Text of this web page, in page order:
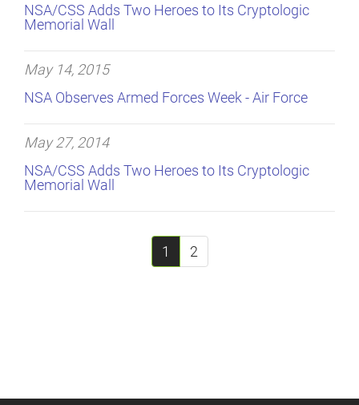
NSA/CSS Adds Two Heroes to Its Cryptologic
Memorial Wall
May 14, 2015
NSA Observes Armed Forces Week - Air Force
May 27, 2014
NSA/CSS Adds Two Heroes to Its Cryptologic
Memorial Wall
1 2